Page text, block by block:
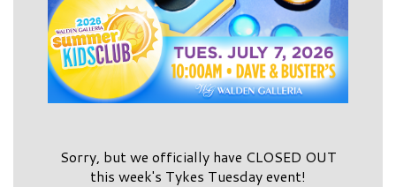
Sorry, but we officially have CLOSED OUT
this week's Tykes Tuesday event!